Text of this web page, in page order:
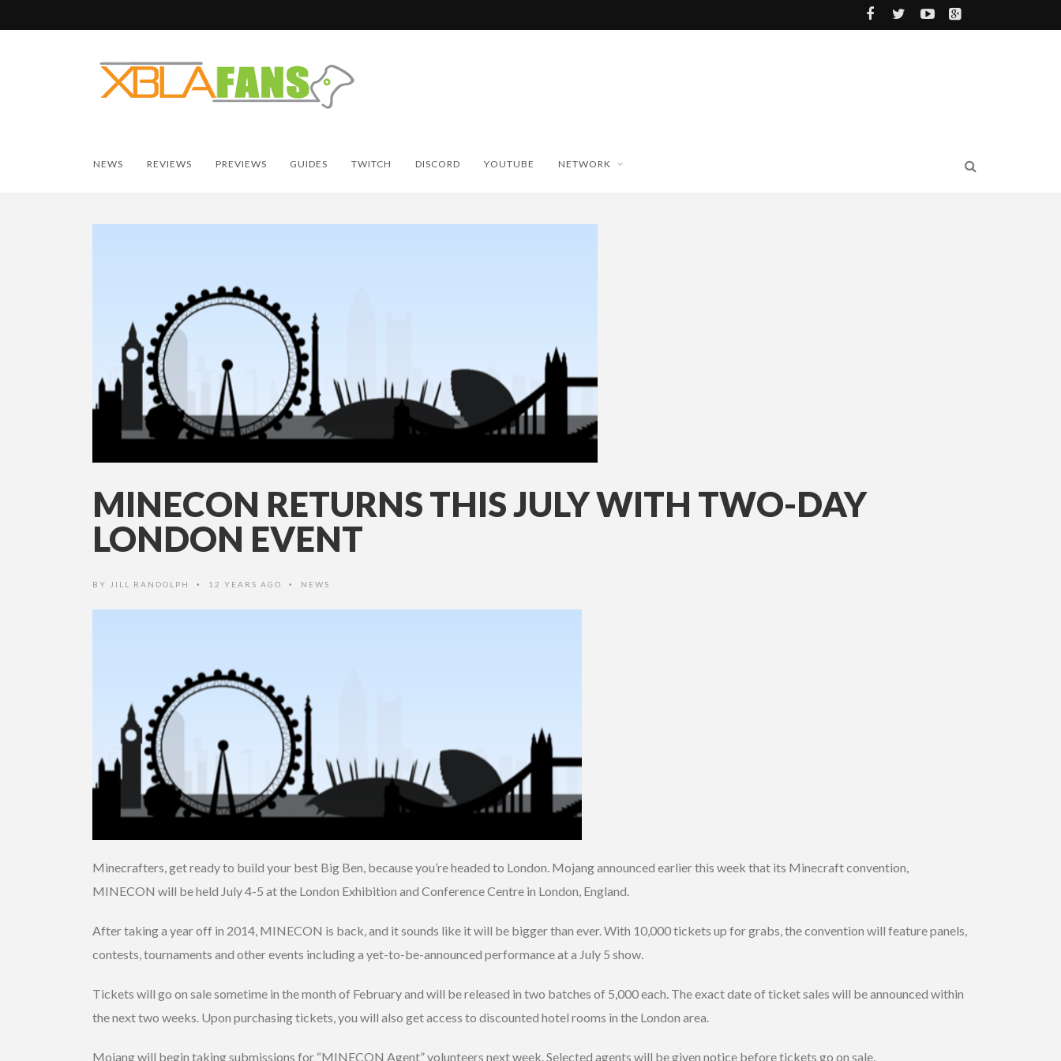
NEWS REVIEWS PREVIEWS GUIDES TWITCH DISCORD YOUTUBE NETWORK
MINECON RETURNS THIS JULY WITH TWO-DAY
LONDON EVENT
BY JILL RANDOLPH • 12 YEARS AGO • NEWS
Minecrafters, get ready to build your best Big Ben, because you’re headed to London. Mojang announced earlier this week that its Minecraft convention,
MINECON will be held July 4-5 at the London Exhibition and Conference Centre in London, England.
After taking a year off in 2014, MINECON is back, and it sounds like it will be bigger than ever. With 10,000 tickets up for grabs, the convention will feature panels,
contests, tournaments and other events including a yet-to-be-announced performance at a July 5 show.
Tickets will go on sale sometime in the month of February and will be released in two batches of 5,000 each. The exact date of ticket sales will be announced within
the next two weeks. Upon purchasing tickets, you will also get access to discounted hotel rooms in the London area.
Mojang will begin taking submissions for “MINECON Agent” volunteers next week. Selected agents will be given notice before tickets go on sale.